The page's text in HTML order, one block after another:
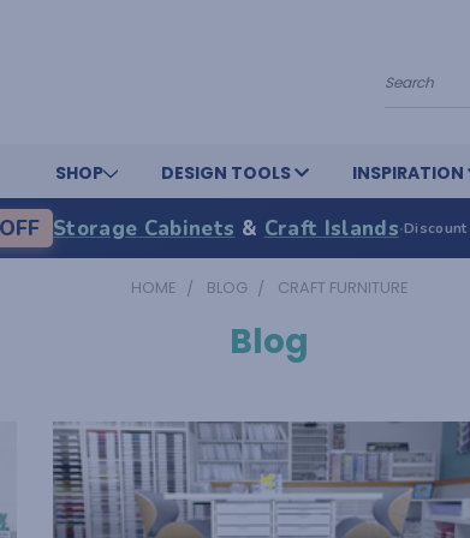
Search
SHOP DESIGN TOOLS INSPIRATION
Storage Cabinets & Craft Islands·
HOME BLOG CRAFT FURNITURE
Blog